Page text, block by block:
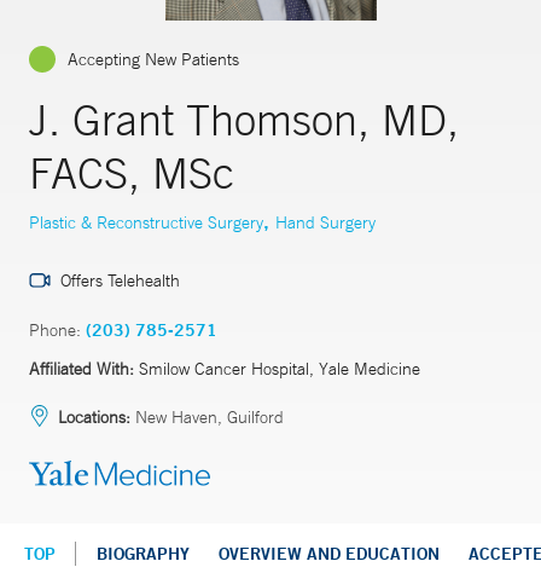
Accepting New Patients
J. Grant Thomson, MD,
FACS, MSc
Plastic & Reconstructive Surgery, Hand Surgery
Offers Telehealth
Phone: (203) 785-2571
Affiliated With: Smilow Cancer Hospital, Yale Medicine
Locations: New Haven, Guilford
TOP BIOGRAPHY OVERVIEW AND EDUCATION